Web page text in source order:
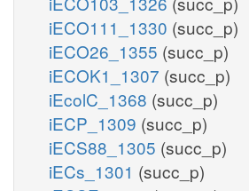
iECO111_1330 (succ_p)
iECO26_1355 (succ_p)
iECOK1_1307 (succ_p)
iEcolC_1368 (succ_p)
iECP_1309 (succ_p)
iECS88_1305 (succ_p)
iECs_1301 (succ_p)